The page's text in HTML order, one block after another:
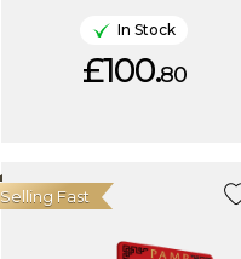
In Stock
£100.80
Selling Fast